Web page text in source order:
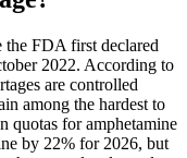
the FDA first declared
2022. According to
are controlled
among the hardest to
quotas for amphetamine
by 22% for 2026, but